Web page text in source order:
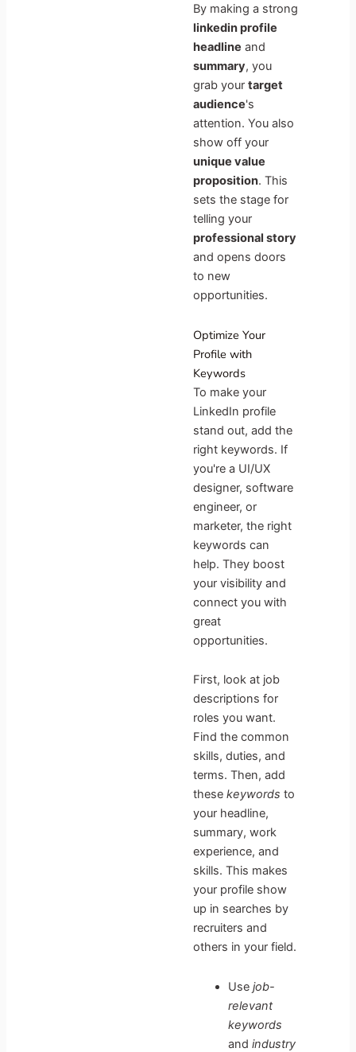
By making a strong
linkedin profile
headline and
summary, you
grab yourtarget
audience's
attention. You also
show off your
unique value
proposition. This
sets the stage for
telling your
professional story
and opens doors
to new
opportunities.
Optimize Your
Profile with
Keywords
To make your
LinkedIn profile
stand out, add the
right keywords. If
you're a UI/UX
designer, software
engineer, or
marketer, the right
keywords can
help. They boost
your visibility and
connect you with
great
opportunities.
First, look at job
descriptions for
roles you want.
Find the common
skills, duties, and
terms. Then, add
thesekeywords to
your headline,
summary, work
experience, and
skills. This makes
your profile show
up in searches by
recruiters and
others in your field.
Usejob-
relevant
keywords
andindustry